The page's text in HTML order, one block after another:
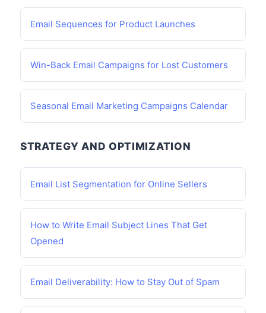
Email Sequences for Product Launches
Win-Back Email Campaigns for Lost Customers
Seasonal Email Marketing Campaigns Calendar
STRATEGY AND OPTIMIZATION
Email List Segmentation for Online Sellers
How to Write Email Subject Lines That Get
Opened
Email Deliverability: How to Stay Out of Spam